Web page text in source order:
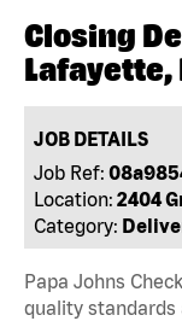
Closing
Lafayette,
JOB DETAILS
Job Ref:
Location: 2404
Category:
Papa Johns
quality standards